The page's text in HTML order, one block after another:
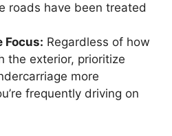
roads have been treated
Focus: Regardless of how
the exterior, prioritize
more
frequently driving on